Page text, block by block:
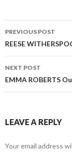
Post
PREVIOUS POST
REESE
NEXT POST
EMMA ROBERTS
LEAVE A REPLY
Your email address